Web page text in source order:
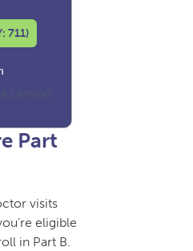
711)
Part
visits
eligible
in Part B.